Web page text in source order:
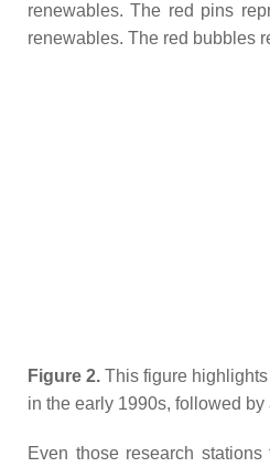
renewables. The red pins
renewables. The red bubbles
Figure 2. This figure
in the early 1990s, followed
Even those research